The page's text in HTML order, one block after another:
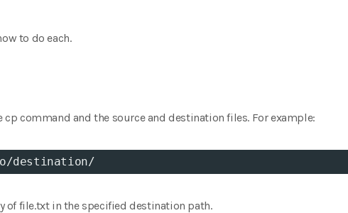
to do each.
cp command and the source and destination files. For example:
destination/
of file.txt in the specified destination path.